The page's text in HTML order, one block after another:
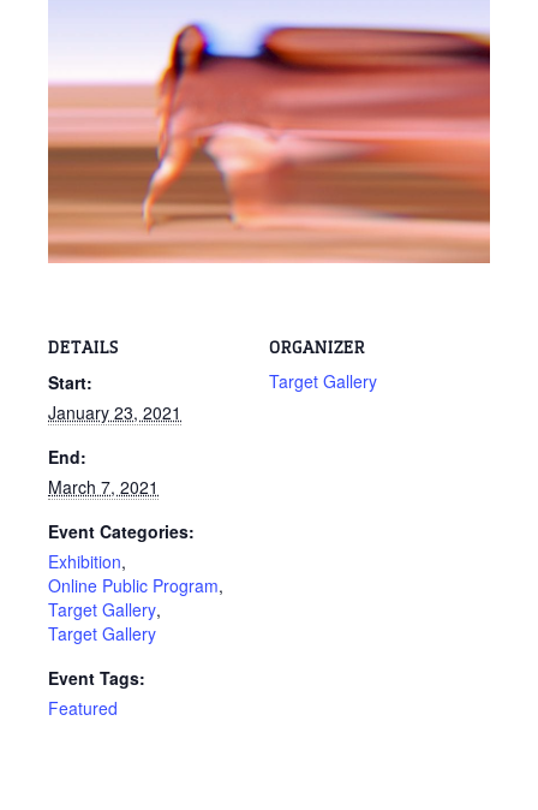
DETAILS
Start:
January 23, 2021
End:
March 7, 2021
Event Categories:
Exhibition,
Online Public Program,
Target Gallery,
Target Gallery
Event Tags:
Featured
ORGANIZER
Target Gallery